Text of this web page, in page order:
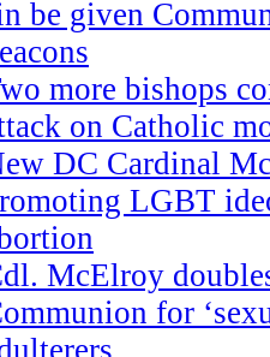
be given
more bishops
on Catholic
DC Cardinal
LGBT
McElroy
for